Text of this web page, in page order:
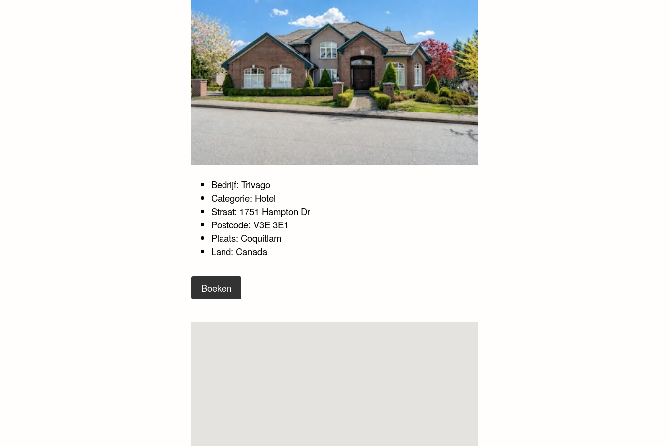
Bedrijf: Trivago
Categorie: Hotel
Straat: 1751 Hampton Dr
Postcode: V3E 3E1
Plaats: Coquitlam
Land: Canada
Boeken